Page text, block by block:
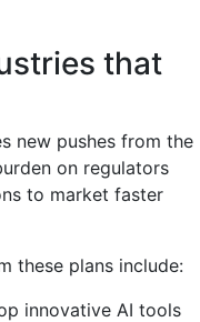
that
new pushes from the
on regulators
to market faster
these plans include:
innovative AI tools